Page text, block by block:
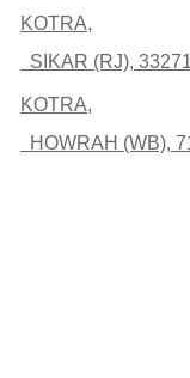
KOTRA,
SIKAR (RJ),
KOTRA,
HOWRAH (WB),